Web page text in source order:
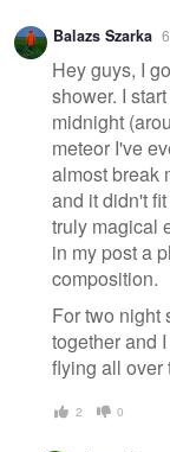
Balazs Szarka
Hey guys, I
shower. I
midnight
meteor I've
almost break
and it didn't
truly magical
in my post a
composition.
For two night
together and
flying all over
2 0